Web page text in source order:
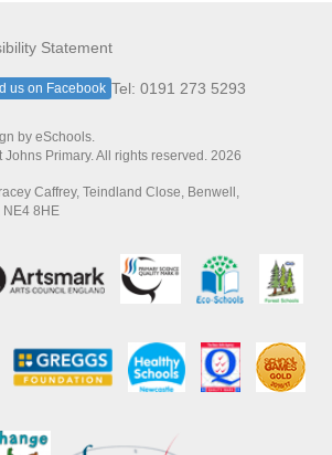
Statement
Tel: 0191 273 5293
us on Facebook
by eSchools.
Primary. All rights reserved. 2026
Caffrey, Teindland Close, Benwell,
NE4 8HE